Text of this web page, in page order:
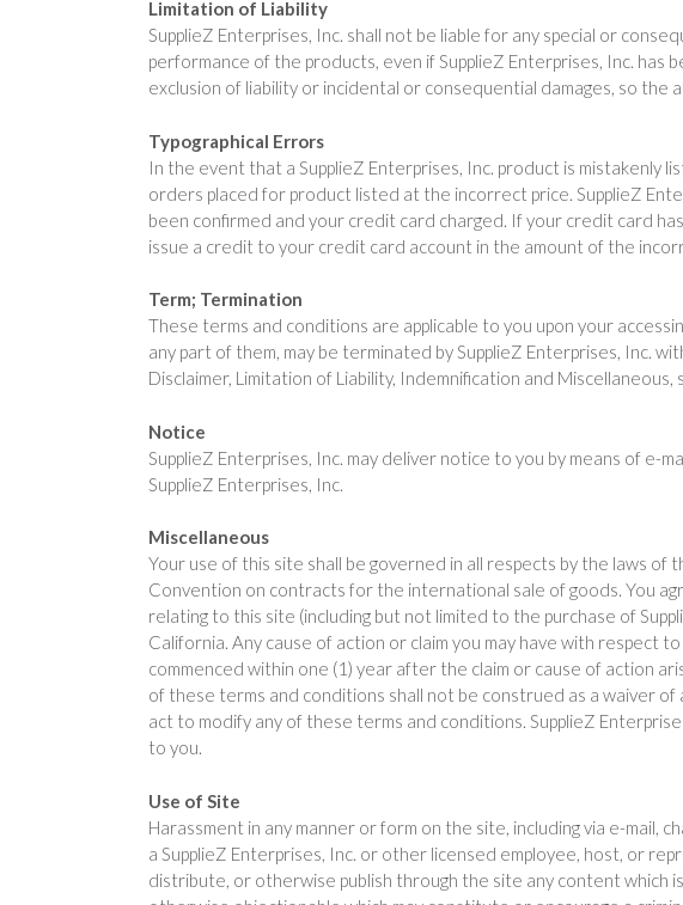
Limitation of Liability
SupplieZ Enterprises, Inc. shall not be liable for any special or
performance of the products, even if SupplieZ Enterprises, Inc. has
exclusion of liability or incidental or consequential damages, so the
Typographical Errors
In the event that a SupplieZ Enterprises, Inc. product is mistakenly
orders placed for product listed at the incorrect price. SupplieZ
been confirmed and your credit card charged. If your credit card
issue a credit to your credit card account in the amount of the
Term; Termination
These terms and conditions are applicable to you upon your
any part of them, may be terminated by SupplieZ Enterprises, Inc.
Disclaimer, Limitation of Liability, Indemnification and Miscellaneous,
Notice
SupplieZ Enterprises, Inc. may deliver notice to you by means of
SupplieZ Enterprises, Inc.
Miscellaneous
Your use of this site shall be governed in all respects by the laws
Convention on contracts for the international sale of goods. You
relating to this site (including but not limited to the purchase of
California. Any cause of action or claim you may have with respect
commenced within one (1) year after the claim or cause of action
of these terms and conditions shall not be construed as a waiver
act to modify any of these terms and conditions. SupplieZ
to you.
Use of Site
Harassment in any manner or form on the site, including via e-mail,
a SupplieZ Enterprises, Inc. or other licensed employee, host, or
distribute, or otherwise publish through the site any content which